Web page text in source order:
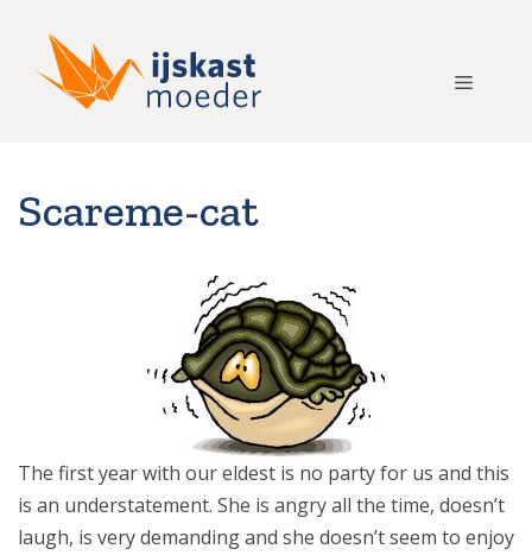
Menu
Scareme-cat
The first year with our eldest is no party for us and this
is an understatement. She is angry all the time, doesn’t
laugh, is very demanding and she doesn’t seem to enjoy